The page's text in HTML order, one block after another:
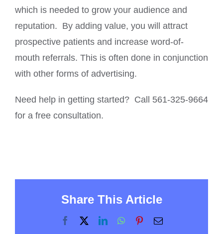
which is needed to grow your audience and
reputation. By adding value, you will attract
prospective patients and increase word-of-
mouth referrals. This is often done in conjunction
with other forms of advertising.
Need help in getting started? Call 561-325-9664
for a free consultation.
Share This Article
Facebook
X LinkedInWhatsApp
PinterestEmail